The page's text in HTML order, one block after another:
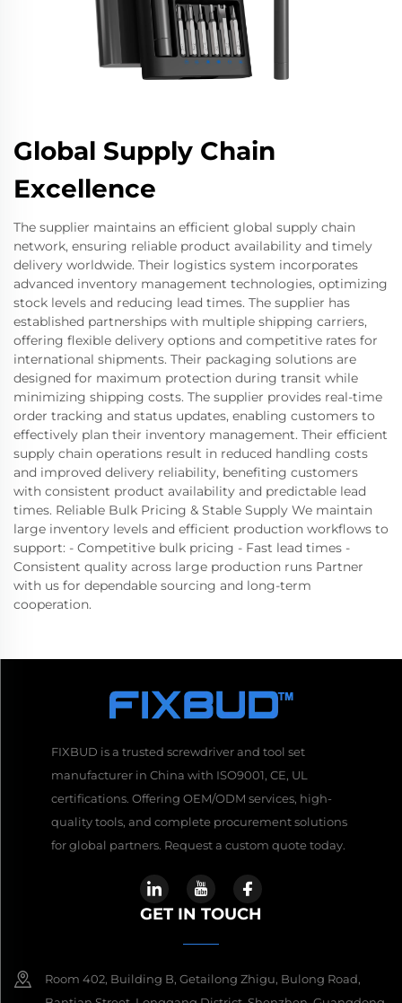
Global Supply Chain
Excellence
The supplier maintains an efficient global supply chain
network, ensuring reliable product availability and timely
delivery worldwide. Their logistics system incorporates
advanced inventory management technologies, optimizing
stock levels and reducing lead times. The supplier has
established partnerships with multiple shipping carriers,
offering flexible delivery options and competitive rates for
international shipments. Their packaging solutions are
designed for maximum protection during transit while
minimizing shipping costs. The supplier provides real-time
order tracking and status updates, enabling customers to
effectively plan their inventory management. Their efficient
supply chain operations result in reduced handling costs
and improved delivery reliability, benefiting customers
with consistent product availability and predictable lead
times. Reliable Bulk Pricing & Stable Supply We maintain
large inventory levels and efficient production workflows to
support: - Competitive bulk pricing - Fast lead times -
Consistent quality across large production runs Partner
with us for dependable sourcing and long‑term
cooperation.
FIXBUD is a trusted screwdriver and tool set
manufacturer in China with ISO9001, CE, UL
certifications. Offering OEM/ODM services, high-
quality tools, and complete procurement solutions
for global partners. Request a custom quote today.
GET IN TOUCH
Room 402, Building B, Getailong Zhigu, Bulong Road,